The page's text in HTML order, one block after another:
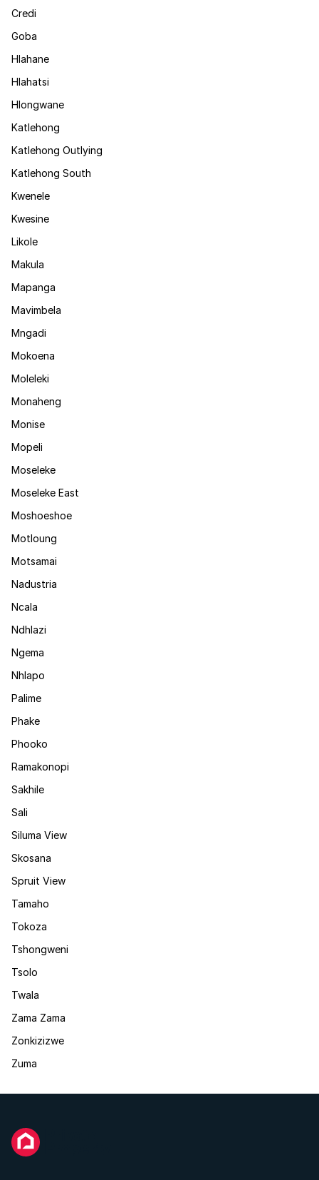
Credi
Goba
Hlahane
Hlahatsi
Hlongwane
Katlehong
Katlehong Outlying
Katlehong South
Kwenele
Kwesine
Likole
Makula
Mapanga
Mavimbela
Mngadi
Mokoena
Moleleki
Monaheng
Monise
Mopeli
Moseleke
Moseleke East
Moshoeshoe
Motloung
Motsamai
Nadustria
Ncala
Ndhlazi
Ngema
Nhlapo
Palime
Phake
Phooko
Ramakonopi
Sakhile
Sali
Siluma View
Skosana
Spruit View
Tamaho
Tokoza
Tshongweni
Tsolo
Twala
Zama Zama
Zonkizizwe
Zuma